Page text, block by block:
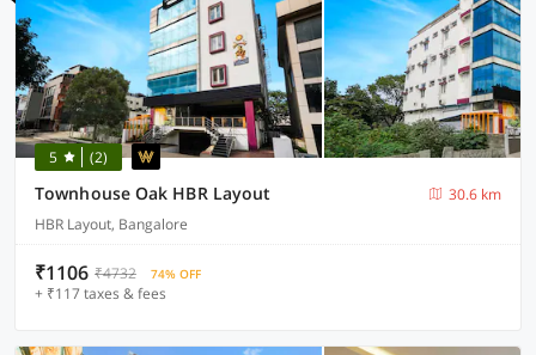
5 (2)
Townhouse Oak HBR Layout
30.6 km
HBR Layout, Bangalore
₹1106 ₹4732 74% OFF
+ ₹117 taxes & fees